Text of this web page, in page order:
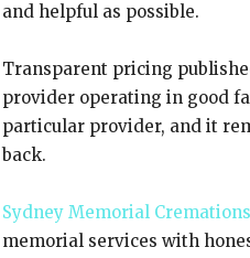
and helpful as possible.
Transparent pricing
provider operating in good
particular provider, and it
back.
Sydney Memorial Cremations
memorial services with